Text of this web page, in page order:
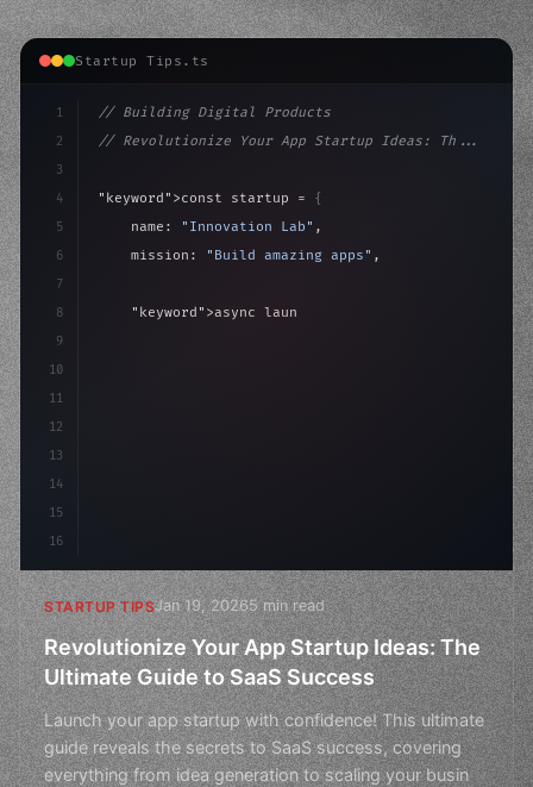
Startup Tips.ts
1
2
3
4
5
6
7
8
9
10
11
12
13
14
15
16
// Building Digital Products
// Revolutionize Your App Startup Ideas: Th...
"keyword" >const startup = {
    name:
"Innovation Lab" ,
    mission:
"Build amazing apps" ,
"keyword" >async launch
>await
STARTUP TIPSJan 19, 20265 min read
Revolutionize Your App Startup Ideas: The
Ultimate Guide to SaaS Success
Launch your app startup with confidence! This ultimate
guide reveals the secrets to SaaS success, covering
everything from idea generation to scaling your busin